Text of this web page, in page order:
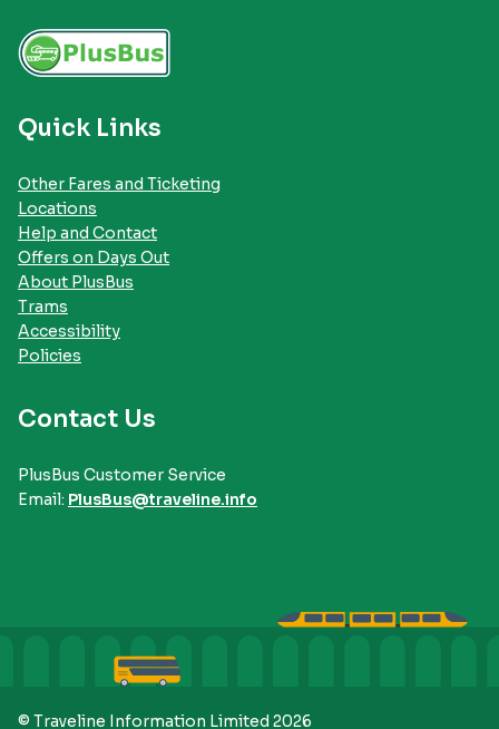
Quick Links
Other Fares and Ticketing
Locations
Help and Contact
Offers on Days Out
About PlusBus
Trams
Accessibility
Policies
Contact Us
PlusBus Customer Service
Email: PlusBus@traveline.info
© Traveline Information Limited 2026